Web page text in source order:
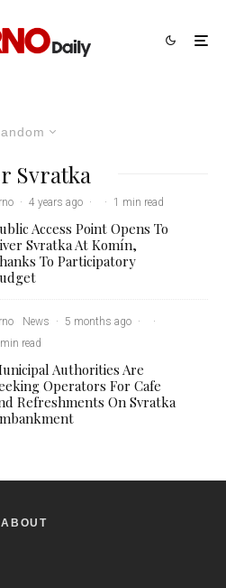
Svratka
· 4 years ago · · 1 min read
Access Point Opens To
Svratka At Komín,
To Participatory
News · 5 months ago ·
·
read
Authorities Are
Operators For Cafe
Refreshments On Svratka
ABOUT